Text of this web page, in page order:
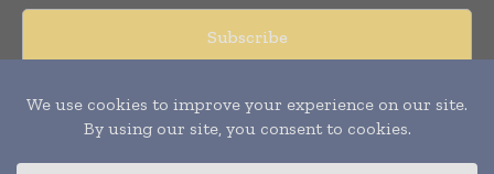
© Copyright 2011 - 2026Tele Info Today. All rights reserved.
Publication of Leo Marcom Pvt Ltd.